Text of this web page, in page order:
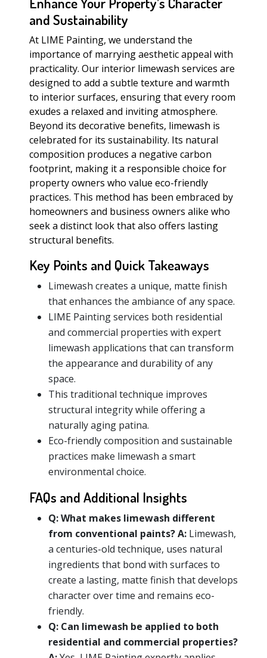
and Sustainability
At LIME Painting, we understand the
importance of marrying aesthetic appeal with
practicality. Our interior limewash services are
designed to add a subtle texture and warmth
to interior surfaces, ensuring that every room
exudes a relaxed and inviting atmosphere.
Beyond its decorative benefits, limewash is
celebrated for its sustainability. Its natural
composition produces a negative carbon
footprint, making it a responsible choice for
property owners who value eco-friendly
practices. This method has been embraced by
homeowners and business owners alike who
seek a distinct look that also offers lasting
structural benefits.
Key Points and Quick Takeaways
Limewash creates a unique, matte finish
that enhances the ambiance of any space.
LIME Painting services both residential
and commercial properties with expert
limewash applications that can transform
the appearance and durability of any
space.
This traditional technique improves
structural integrity while offering a
naturally aging patina.
Eco-friendly composition and sustainable
practices make limewash a smart
environmental choice.
FAQs and Additional Insights
Q:What makes limewash different
from conventional paints?A: Limewash,
a centuries-old technique, uses natural
ingredients that bond with surfaces to
create a lasting, matte finish that develops
character over time and remains eco-
friendly.
Q: Can limewash be applied to both
residential and commercial properties?